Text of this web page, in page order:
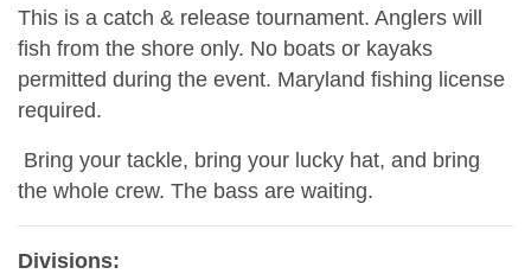
This is a catch & release tournament. Anglers will
fish from the shore only. No boats or kayaks
permitted during the event. Maryland fishing license
required.
Bring your tackle, bring your lucky hat, and bring
the whole crew. The bass are waiting.
Divisions: